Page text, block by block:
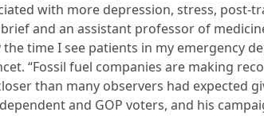
with more depression, stress, post-
and an assistant professor of
time I see patients in my emergency
“Fossil fuel companies are making
than many observers had expected
and GOP voters, and his